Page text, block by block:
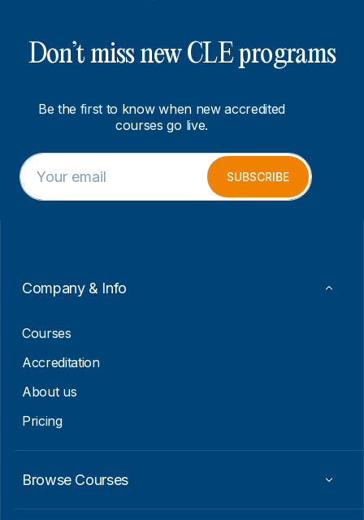
Don’t miss new CLE programs
Be the first to know when new accredited
courses go live.
*
E
m
a
E
m
a
SUBSCRIBE
Company & Info
Courses
Accreditation
About us
Pricing
Browse Courses